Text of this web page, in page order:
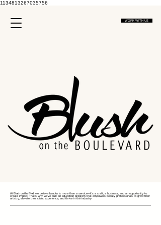
1134813267035756
WORK WITH US
At Blush on the Blvd , we believe beauty is more than a service—it’s a craft, a business, and an opportunity to
create impact. That’s why we’ve built an education program that empowers beauty professionals to grow their
artistry, elevate their client experience, and thrive in the industry.